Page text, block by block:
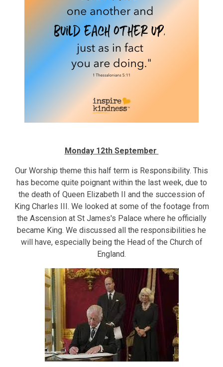
Monday 12th September
Our Worship theme this half term is Responsibility. This
has become quite poignant within the last week, due to
the death of Queen Elizabeth II and the succession of
King Charles III. We looked at some of the footage from
the Ascension at St James's Palace where he officially
became King. We discussed all the responsibilities he
will have, especially being the Head of the Church of
England.